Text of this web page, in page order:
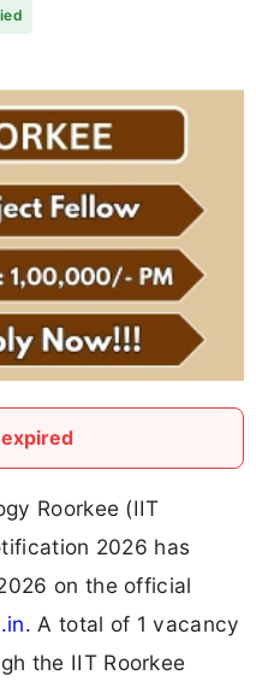
Roorkee (IIT
2026 has
on the official
. A total of 1 vacancy
the IIT Roorkee